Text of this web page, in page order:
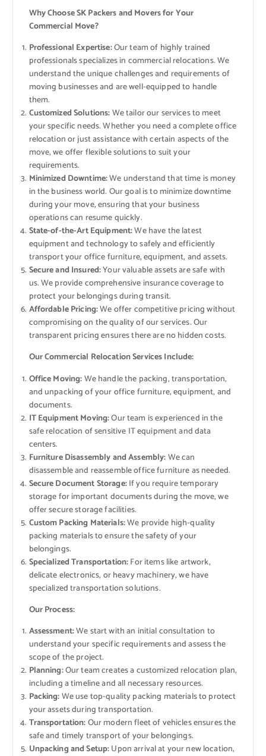
Why Choose SK Packers and Movers for Your
Commercial Move?
Professional Expertise:Our team of highly trained
professionals specializes in commercial relocations. We
understand the unique challenges and requirements of
moving businesses and are well-equipped to handle
them.
Customized Solutions:We tailor our services to meet
your specific needs. Whether you need a complete office
relocation or just assistance with certain aspects of the
move, we offer flexible solutions to suit your
requirements.
Minimized Downtime:We understand that time is money
in the business world. Our goal is to minimize downtime
during your move, ensuring that your business
operations can resume quickly.
State-of-the-Art Equipment:We have the latest
equipment and technology to safely and efficiently
transport your office furniture, equipment, and assets.
Secure and Insured:Your valuable assets are safe with
us. We provide comprehensive insurance coverage to
protect your belongings during transit.
Affordable Pricing:We offer competitive pricing without
compromising on the quality of our services. Our
transparent pricing ensures there are no hidden costs.
Our Commercial Relocation Services Include:
Office Moving:We handle the packing, transportation,
and unpacking of your office furniture, equipment, and
documents.
IT Equipment Moving:Our team is experienced in the
safe relocation of sensitive IT equipment and data
centers.
Furniture Disassembly and Assembly:We can
disassemble and reassemble office furniture as needed.
Secure Document Storage:If you require temporary
storage for important documents during the move, we
offer secure storage facilities.
Custom Packing Materials:We provide high-quality
packing materials to ensure the safety of your
belongings.
Specialized Transportation:For items like artwork,
delicate electronics, or heavy machinery, we have
specialized transportation solutions.
Our Process:
Assessment:We start with an initial consultation to
understand your specific requirements and assess the
scope of the project.
Planning:Our team creates a customized relocation plan,
including a timeline and all necessary resources.
Packing:We use top-quality packing materials to protect
your assets during transportation.
Transportation:Our modern fleet of vehicles ensures the
safe and timely transport of your belongings.
Unpacking and Setup:Upon arrival at your new location,